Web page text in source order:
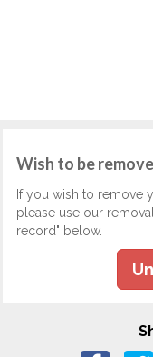
Wish to be
If you wish to remove
please use our
record" below.